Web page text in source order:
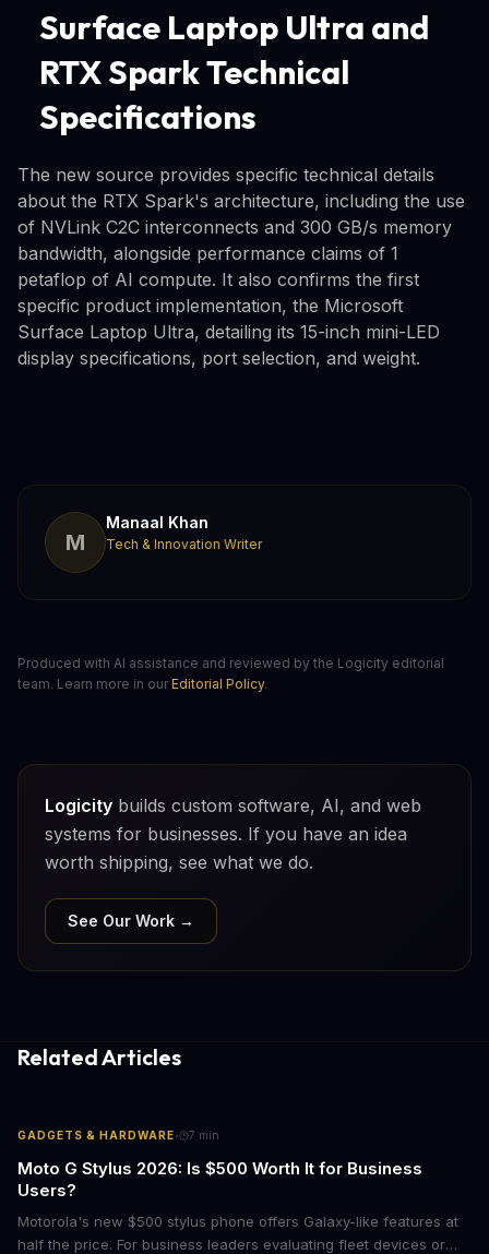
Surface Laptop Ultra and
RTX Spark Technical
Specifications
The new source provides specific technical details
about the RTX Spark's architecture, including the use
of NVLink C2C interconnects and 300 GB/s memory
bandwidth, alongside performance claims of 1
petaflop of AI compute. It also confirms the first
specific product implementation, the Microsoft
Surface Laptop Ultra, detailing its 15-inch mini-LED
display specifications, port selection, and weight.
M
Manaal Khan
Tech & Innovation Writer
Produced with AI assistance and reviewed by the Logicity editorial
team. Learn more in our Editorial Policy.
Logicity builds custom software, AI, and web
systems for businesses. If you have an idea
worth shipping, see what we do.
See Our Work →
Related Articles
GADGETS & HARDWARE· 7 min
Moto G Stylus 2026: Is $500 Worth It for Business
Users?
Motorola's new $500 stylus phone offers Galaxy-like features at
half the price. For business leaders evaluating fleet devices or